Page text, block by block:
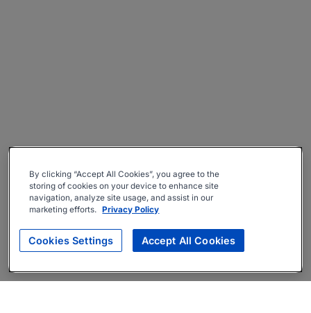
By clicking “Accept All Cookies”, you agree to the
storing of cookies on your device to enhance site
navigation, analyze site usage, and assist in our
marketing efforts. Privacy Policy
Cookies Settings Accept All Cookies